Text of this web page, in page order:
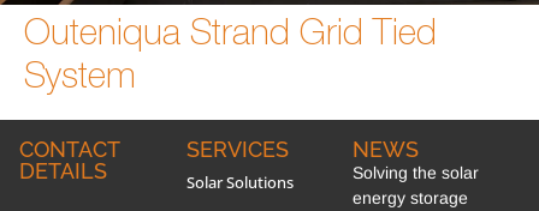
Outeniqua Strand Grid Tied
System
CONTACT
DETAILS
SERVICES
Solar Solutions
NEWS
Solving the solar
energy storage